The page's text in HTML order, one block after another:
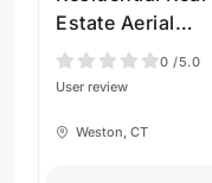
Estate Aerial
Videos in Weston
by Beyond All
0 /5.0
User review
Weston, CT